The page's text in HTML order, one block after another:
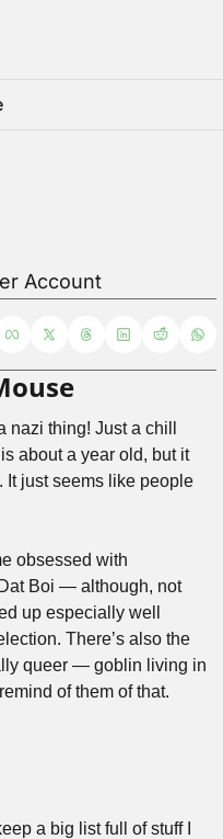
Account
thing! Just a chill
about a year old, but it
. It just seems like people
obsessed with
Boi — although, not
up especially well
There’s also the
queer — goblin living in
of them of that.
a big list full of stuff I